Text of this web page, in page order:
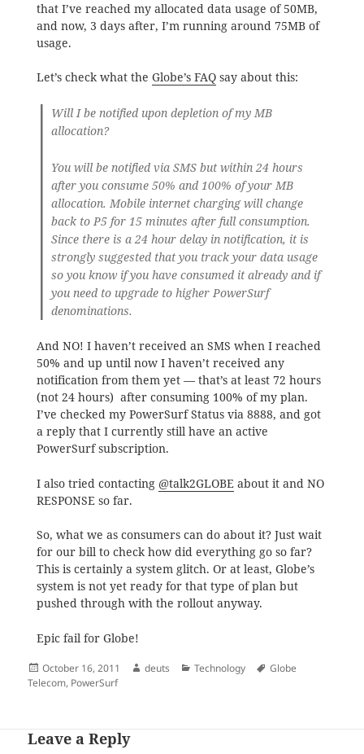
that I’ve reached my allocated data usage of 50MB,
and now, 3 days after, I’m running around 75MB of
usage.
Let’s check what the Globe’s FAQsay about this:
Will I be notified upon depletion of my MB
allocation?
You will be notified via SMS but within 24 hours
after you consume 50% and 100% of your MB
allocation. Mobile internet charging will change
back to P5 for 15 minutes after full consumption.
Since there is a 24 hour delay in notification, it is
strongly suggested that you track your data usage
so you know if you have consumed it already and if
you need to upgrade to higher PowerSurf
denominations.
And NO! I haven’t received an SMS when I reached
50% and up until now I haven’t received any
notification from them yet — that’s at least 72 hours
(not 24 hours) after consuming 100% of my plan.
I’ve checked my PowerSurf Status via 8888, and got
a reply that I currently still have an active
PowerSurf subscription.
I also tried contacting @talk2GLOBEabout it and NO
RESPONSE so far.
So, what we as consumers can do about it? Just wait
for our bill to check how did everything go so far?
This is certainly a system glitch. Or at least, Globe’s
system is not yet ready for that type of plan but
pushed through with the rollout anyway.
Epic fail for Globe!
Posted
on
October 16, 2011 Author
deuts Categories
Technology Tags
Globe
Telecom, PowerSurf
Leave a Reply